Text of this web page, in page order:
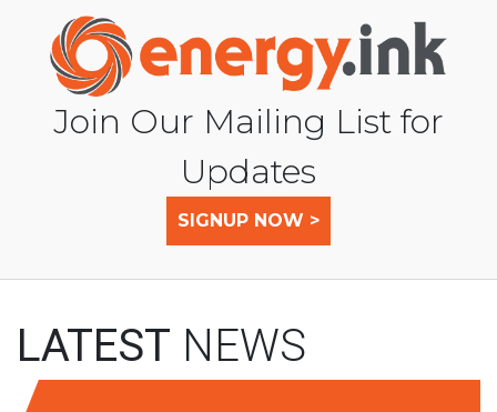
Join Our Mailing List for
Updates
SIGNUP NOW >
LATEST NEWS